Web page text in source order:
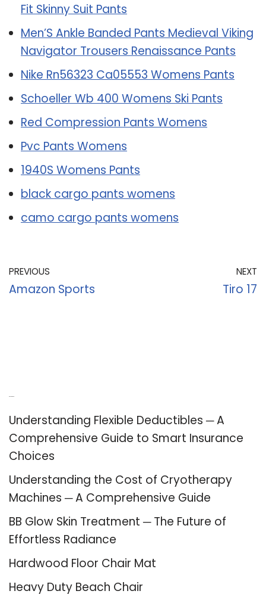
Fit Skinny Suit Pants
Men’S Ankle Banded Pants Medieval Viking
Navigator Trousers Renaissance Pants
Nike Rn56323 Ca05553 Womens Pants
Schoeller Wb 400 Womens Ski Pants
Red Compression Pants Womens
Pvc Pants Womens
1940S Womens Pants
black cargo pants womens
camo cargo pants womens
PREVIOUS
Amazon Sports
NEXT
Tiro 17
Understanding Flexible Deductibles ─ A
Comprehensive Guide to Smart Insurance
Choices
Understanding the Cost of Cryotherapy
Machines ─ A Comprehensive Guide
BB Glow Skin Treatment ─ The Future of
Effortless Radiance
Hardwood Floor Chair Mat
Heavy Duty Beach Chair